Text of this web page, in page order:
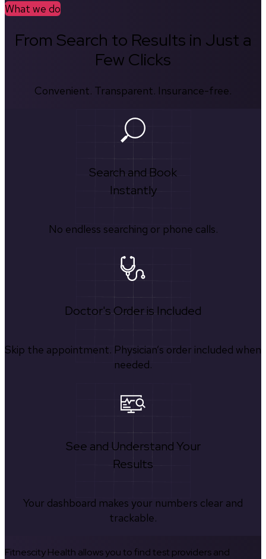
What we do
From Search to Results in Just a
Few Clicks
Convenient. Transparent. Insurance-free.
Search and Book
Instantly
No endless searching or phone calls.
Doctor's Order is Included
Skip the appointment. Physician’s order included when
needed.
See and Understand Your
Results
Your dashboard makes your numbers clear and
trackable.
Fitnescity Health allows you to find test providers and